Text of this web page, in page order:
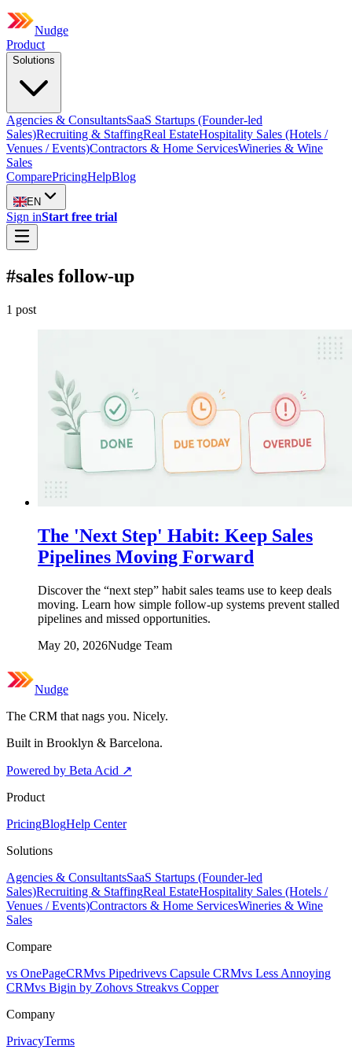
Nudge
Product
Solutions
Agencies & ConsultantsSaaS Startups (Founder-led
Sales)Recruiting & StaffingReal EstateHospitality Sales (Hotels /
Venues / Events)Contractors & Home ServicesWineries & Wine
Sales
ComparePricingHelpBlog
EN
Sign inStart free trial
#sales follow-up
1 post
The 'Next Step' Habit: Keep Sales
Pipelines Moving Forward
Discover the “next step” habit sales teams use to keep deals
moving. Learn how simple follow-up systems prevent stalled
pipelines and missed opportunities.
May 20, 2026Nudge Team
Nudge
The CRM that nags you. Nicely.
Built in Brooklyn & Barcelona.
Powered by Beta Acid ↗
Product
PricingBlogHelp Center
Solutions
Agencies & ConsultantsSaaS Startups (Founder-led
Sales)Recruiting & StaffingReal EstateHospitality Sales (Hotels /
Venues / Events)Contractors & Home ServicesWineries & Wine
Sales
Compare
vs OnePageCRMvs Pipedrivevs Capsule CRMvs Less Annoying
CRMvs Bigin by Zohovs Streakvs Copper
Company
PrivacyTerms